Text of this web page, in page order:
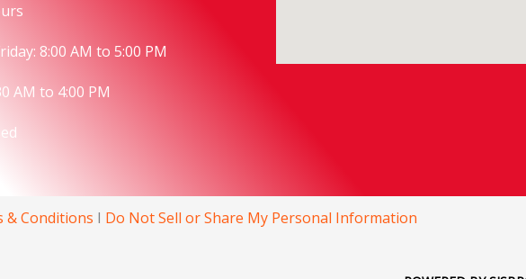
8:00 AM to 5:00 PM
AM to 4:00 PM
& Conditions I Do Not Sell or Share My Personal Information